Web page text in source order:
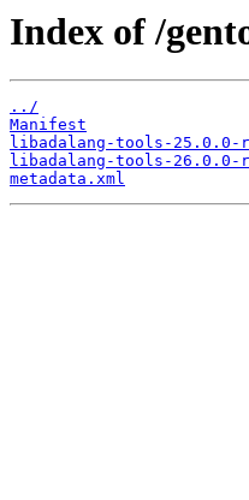
Index of /
../
Manifest
libadalang-tools-25.0.0-
libadalang-tools-26.0.0-
metadata.xml